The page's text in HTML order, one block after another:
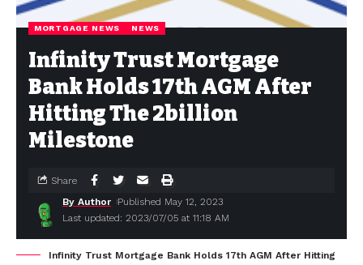
MORTGAGE NEWS NEWS
Infinity Trust Mortgage
Bank Holds 17th AGM After
Hitting The 2billion
Milestone
Last updated: 2023/07/05 at 11:18 AM
By Author Published May 12, 2023
Share
Infinity Trust Mortgage Bank Holds 17th AGM After Hitting